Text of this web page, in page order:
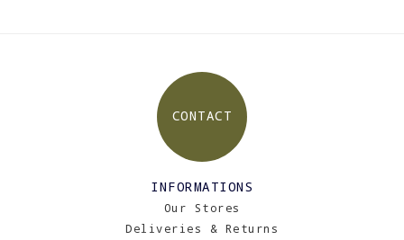
CONTACT
INFORMATIONS
Our Stores
Deliveries & Returns